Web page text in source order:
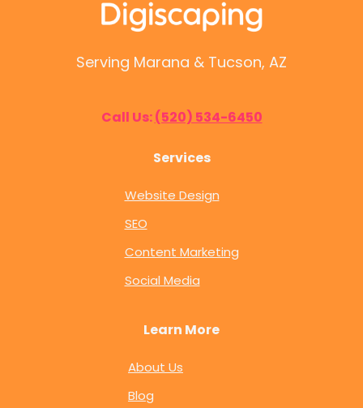
Serving Marana & Tucson, AZ
Call Us:(520) 534-6450
Services
Website Design
SEO
Content Marketing
Social Media
Learn More
About Us
Blog